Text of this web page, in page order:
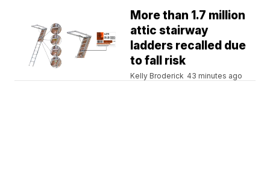
More than 1.7 million
attic stairway
ladders recalled due
to fall risk
Kelly Broderick 43 minutes ago